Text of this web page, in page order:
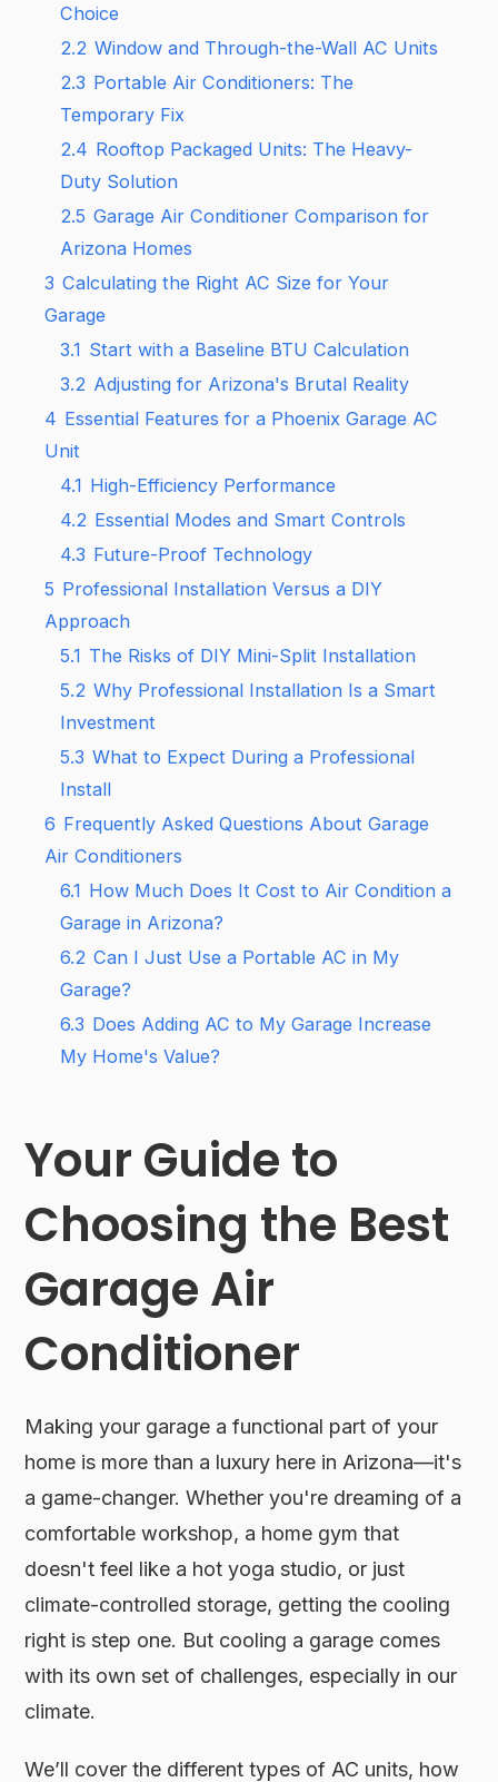
Choice
2.2 Window and Through-the-Wall AC Units
2.3 Portable Air Conditioners: The
Temporary Fix
2.4 Rooftop Packaged Units: The Heavy-
Duty Solution
2.5 Garage Air Conditioner Comparison for
Arizona Homes
3 Calculating the Right AC Size for Your
Garage
3.1 Start with a Baseline BTU Calculation
3.2 Adjusting for Arizona's Brutal Reality
4 Essential Features for a Phoenix Garage AC
Unit
4.1 High-Efficiency Performance
4.2 Essential Modes and Smart Controls
4.3 Future-Proof Technology
5 Professional Installation Versus a DIY
Approach
5.1 The Risks of DIY Mini-Split Installation
5.2 Why Professional Installation Is a Smart
Investment
5.3 What to Expect During a Professional
Install
6 Frequently Asked Questions About Garage
Air Conditioners
6.1 How Much Does It Cost to Air Condition a
Garage in Arizona?
6.2 Can I Just Use a Portable AC in My
Garage?
6.3 Does Adding AC to My Garage Increase
My Home's Value?
Your Guide to
Choosing the Best
Garage Air
Conditioner
Making your garage a functional part of your
home is more than a luxury here in Arizona—it's
a game-changer. Whether you're dreaming of a
comfortable workshop, a home gym that
doesn't feel like a hot yoga studio, or just
climate-controlled storage, getting the cooling
right is step one. But cooling a garage comes
with its own set of challenges, especially in our
climate.
We’ll cover the different types of AC units, how